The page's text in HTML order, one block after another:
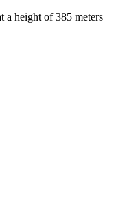
a height of 385 meters